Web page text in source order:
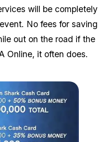
will be completely
No fees for saving
out on the road if the
Online, it often does.